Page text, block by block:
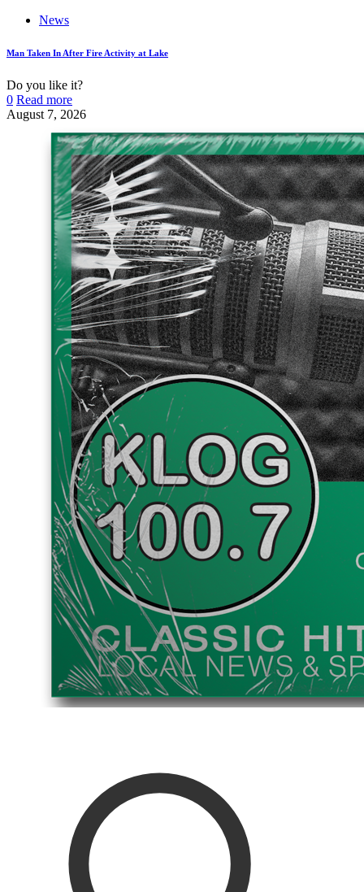
News
Man Taken In After Fire Activity at Lake
Do you like it?
0 Read more
August 7, 2026